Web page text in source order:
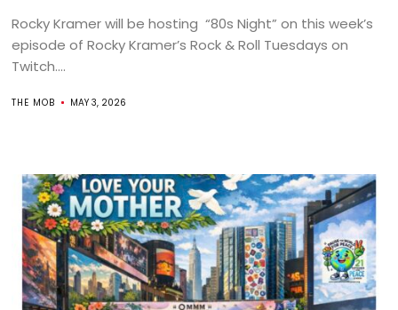
Rocky Kramer will be hosting “80s Night” on this week’s
episode of Rocky Kramer’s Rock & Roll Tuesdays on
Twitch....
THE MOB MAY 3, 2026